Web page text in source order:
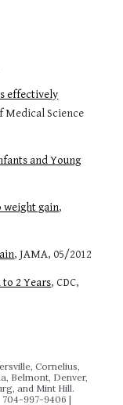
effectively
Medical Science
and Young
weight gain,
, JAMA, 05/2012
2 Years, CDC,
Cornelius,
Belmont, Denver,
and Mint Hill.
704‬-997-9406 |